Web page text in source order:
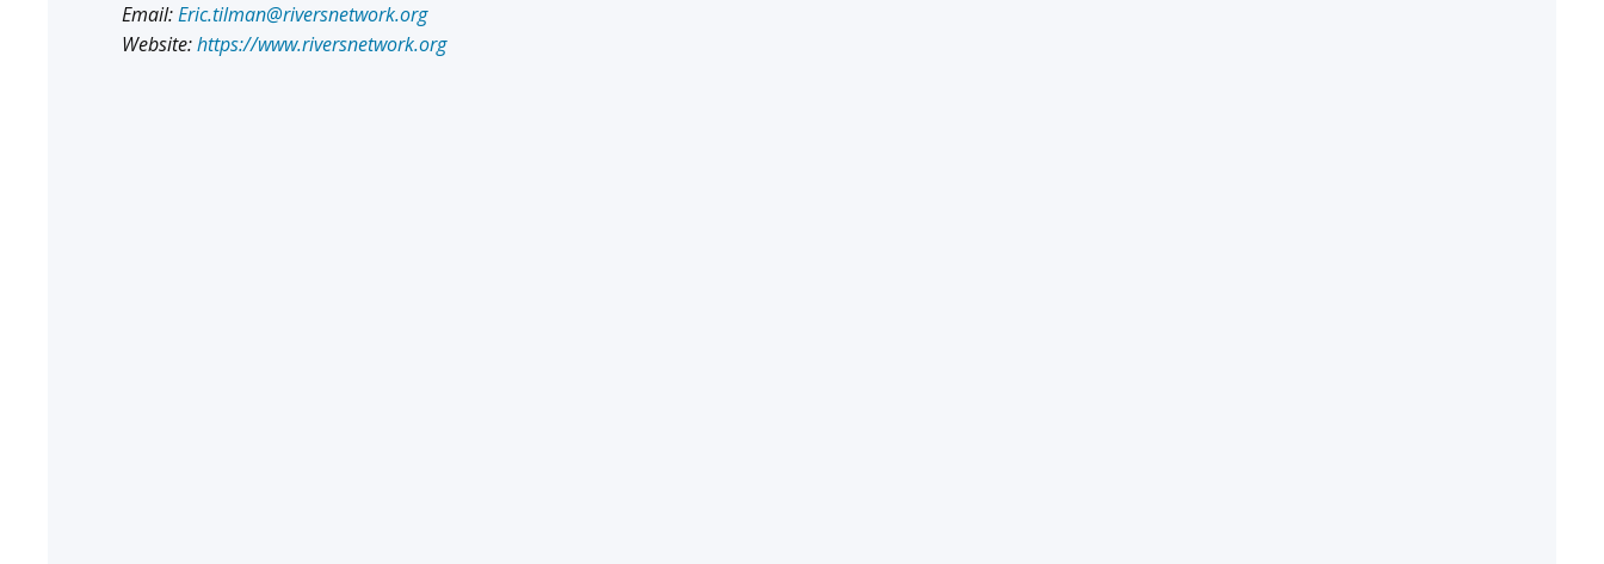
Email:Eric.tilman@riversnetwork.org
Website:https://www.riversnetwork.org